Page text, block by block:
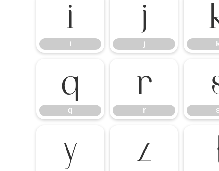
i
i
j
j
q
q
r
r
y z